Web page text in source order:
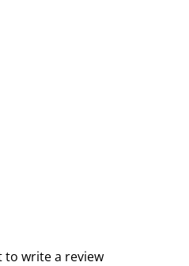
to write a review